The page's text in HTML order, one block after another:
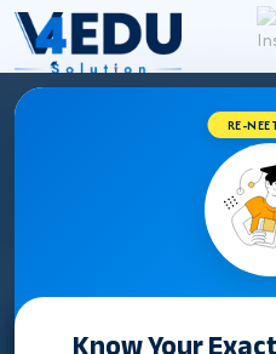
RE-
KERALA MEDICAL
Select State